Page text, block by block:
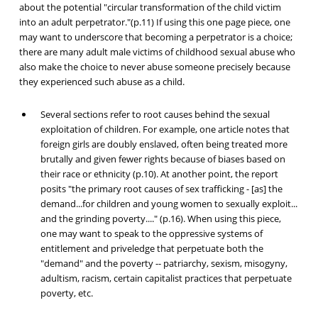
about the potential "circular transformation of the child victim
into an adult perpetrator."(p.11) If using this one page piece, one
may want to underscore that becoming a perpetrator is a choice;
there are many adult male victims of childhood sexual abuse who
also make the choice to never abuse someone precisely because
they experienced such abuse as a child.
Several sections refer to root causes behind the sexual
exploitation of children. For example, one article notes that
foreign girls are doubly enslaved, often being treated more
brutally and given fewer rights because of biases based on
their race or ethnicity (p.10). At another point, the report
posits "the primary root causes of sex trafficking - [as] the
demand...for children and young women to sexually exploit...
and the grinding poverty...." (p.16). When using this piece,
one may want to speak to the oppressive systems of
entitlement and priveledge that perpetuate both the
"demand" and the poverty -- patriarchy, sexism, misogyny,
adultism, racism, certain capitalist practices that perpetuate
poverty, etc.